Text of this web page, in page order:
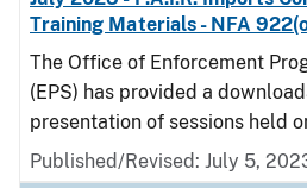
Training Materials - NFA
The Office of Enforcement
(EPS) has provided a
presentation of sessions held
Published/Revised: July 5,